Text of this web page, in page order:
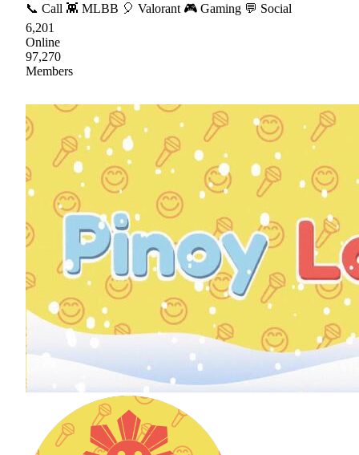
📞 Call 👾 MLBB 🎈 Valorant 🎮 Gaming 💬 Social
6,201
Online
97,270
Members